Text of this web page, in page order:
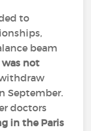
to
beam
was not
September.
doctors
in the Paris